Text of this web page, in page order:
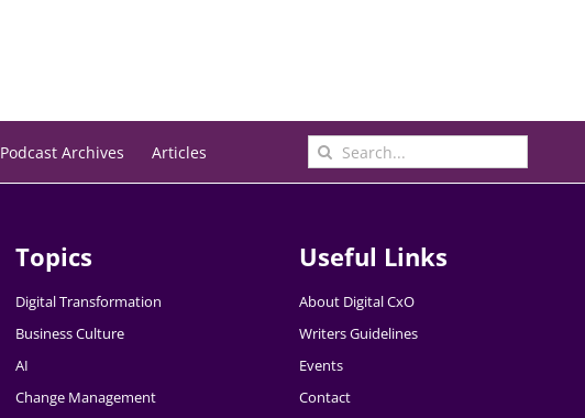
Podcast Archives Articles
Search
for:
Topics
Digital Transformation
Business Culture
AI
Change Management
Useful Links
About Digital CxO
Writers Guidelines
Events
Contact